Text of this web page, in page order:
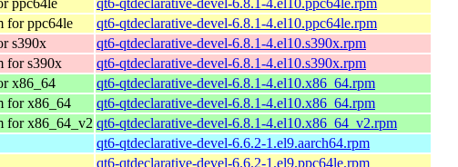
for ppc64le
qt6-qtdeclarative-devel-6.8.1-4.el10.ppc64le.rpm
s390x
qt6-qtdeclarative-devel-6.8.1-4.el10.s390x.rpm
for s390x
qt6-qtdeclarative-devel-6.8.1-4.el10.s390x.rpm
x86_64
qt6-qtdeclarative-devel-6.8.1-4.el10.x86_64.rpm
for x86_64
qt6-qtdeclarative-devel-6.8.1-4.el10.x86_64.rpm
for x86_64_v2 qt6-qtdeclarative-devel-6.8.1-4.el10.x86_64_v2.rpm
qt6-qtdeclarative-devel-6.6.2-1.el9.aarch64.rpm
qt6-qtdeclarative-devel-6.6.2-1.el9.ppc64le.rpm